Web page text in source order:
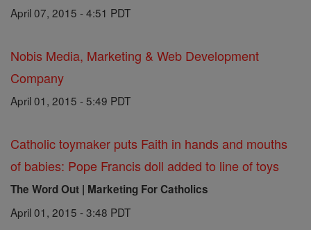
April 07, 2015 - 4:51 PDT
Nobis Media, Marketing & Web Development
Company
April 01, 2015 - 5:49 PDT
Catholic toymaker puts Faith in hands and mouths
of babies: Pope Francis doll added to line of toys
The Word Out | Marketing For Catholics
April 01, 2015 - 3:48 PDT